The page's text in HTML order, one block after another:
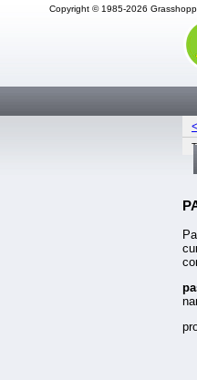
Copyright © 1985-2026